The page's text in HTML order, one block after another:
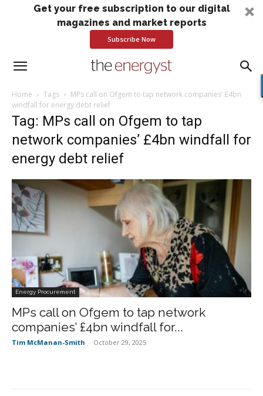
Get your free subscription to our digital
magazines and market reports
Subscribe Now
Home Tags
MPs call on Ofgem to tap network companies’ £4bn
windfall for energy debt relief
Tag: MPs call on Ofgem to tap
network companies’ £4bn windfall for
energy debt relief
Energy Procurement
MPs call on Ofgem to tap network
companies’ £4bn windfall for...
Tim McManan-Smith - October 29, 2025